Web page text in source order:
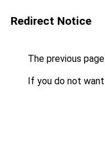
Redirect Notice
The previous
If you do not